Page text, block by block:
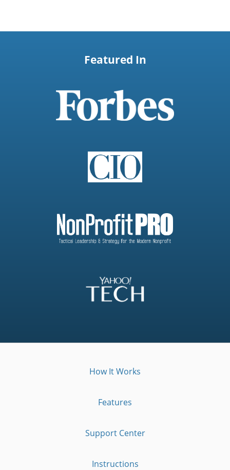
Featured In
How It Works
Features
Support Center
Instructions